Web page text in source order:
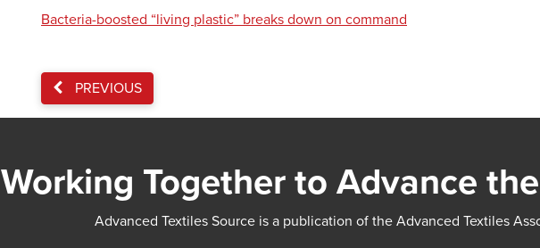
Bacteria-boosted “living plastic” breaks down on command
PREVIOUS
Working Together to Advance
Advanced Textiles Source is a publication of the Advanced Textiles